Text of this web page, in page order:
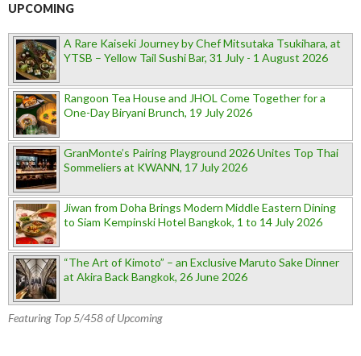
UPCOMING
A Rare Kaiseki Journey by Chef Mitsutaka Tsukihara, at
YTSB – Yellow Tail Sushi Bar, 31 July - 1 August 2026
Rangoon Tea House and JHOL Come Together for a
One-Day Biryani Brunch, 19 July 2026
GranMonte’s Pairing Playground 2026 Unites Top Thai
Sommeliers at KWANN, 17 July 2026
Jiwan from Doha Brings Modern Middle Eastern Dining
to Siam Kempinski Hotel Bangkok, 1 to 14 July 2026
“The Art of Kimoto” – an Exclusive Maruto Sake Dinner
at Akira Back Bangkok, 26 June 2026
Featuring Top 5/458 of Upcoming